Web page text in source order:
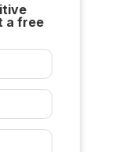
a free